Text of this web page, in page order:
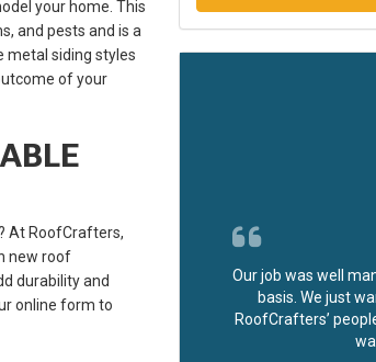
your home. This
and pests and is a
metal siding styles
of your
At RoofCrafters,
new roof
durability and
online form to
Our job was well
basis. We just
RoofCrafters’